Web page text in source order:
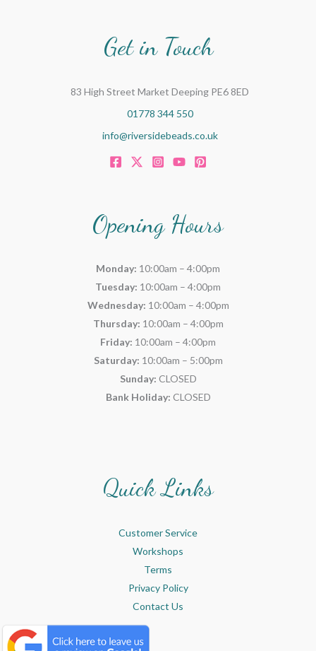
Get in Touch
83 High Street Market Deeping PE6 8ED
01778 344 550
info@riversidebeads.co.uk
Opening Hours
Monday: 10:00am – 4:00pm
Tuesday: 10:00am – 4:00pm
Wednesday: 10:00am – 4:00pm
Thursday: 10:00am – 4:00pm
Friday: 10:00am – 4:00pm
Saturday: 10:00am – 5:00pm
Sunday: CLOSED
Bank Holiday: CLOSED
Quick Links
Customer Service
Workshops
Terms
Privacy Policy
Contact Us